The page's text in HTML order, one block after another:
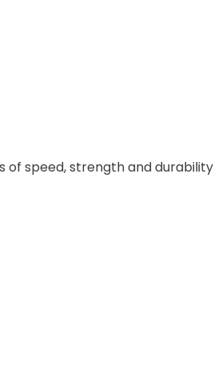
of speed, strength and durability